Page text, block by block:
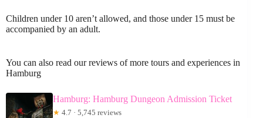
Children under 10 aren’t allowed, and those under 15 must be
accompanied by an adult.
You can also read our reviews of more tours and experiences in
Hamburg
Hamburg: Hamburg Dungeon Admission Ticket
★ 4.7 · 5,745 reviews